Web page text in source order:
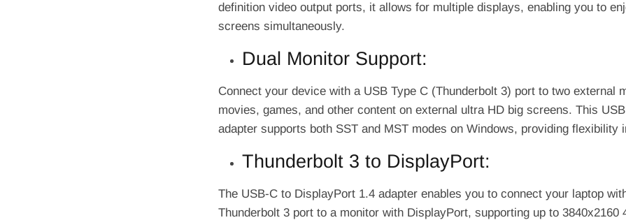
definition video output ports, it allows for multiple displays, enabling you to
screens simultaneously.
Dual Monitor Support:
Connect your device with a USB Type C (Thunderbolt 3) port to two external
movies, games, and other content on external ultra HD big screens. This
adapter supports both SST and MST modes on Windows, providing flexibility
Thunderbolt 3 to DisplayPort:
The USB-C to DisplayPort 1.4 adapter enables you to connect your laptop
Thunderbolt 3 port to a monitor with DisplayPort, supporting up to 3840x2160